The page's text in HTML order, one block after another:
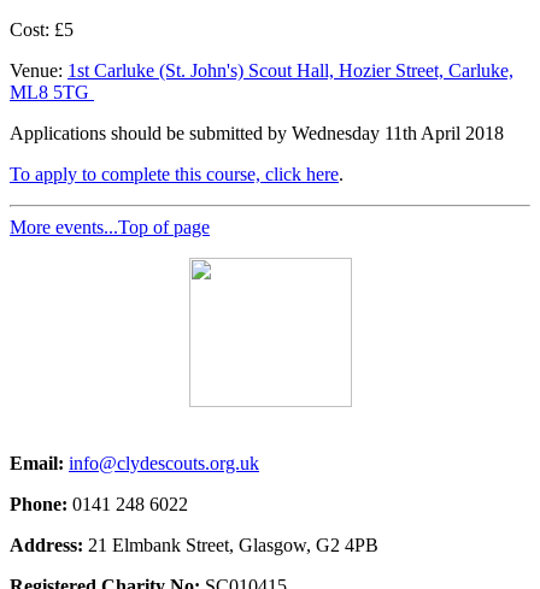
Cost: £5
Venue: 1st Carluke (St. John's) Scout Hall, Hozier Street, Carluke,
ML8 5TG
Applications should be submitted by Wednesday 11th April 2018
To apply to complete this course, click here.
More events...Top of page
Email: info@clydescouts.org.uk
Phone: 0141 248 6022
Address: 21 Elmbank Street, Glasgow, G2 4PB